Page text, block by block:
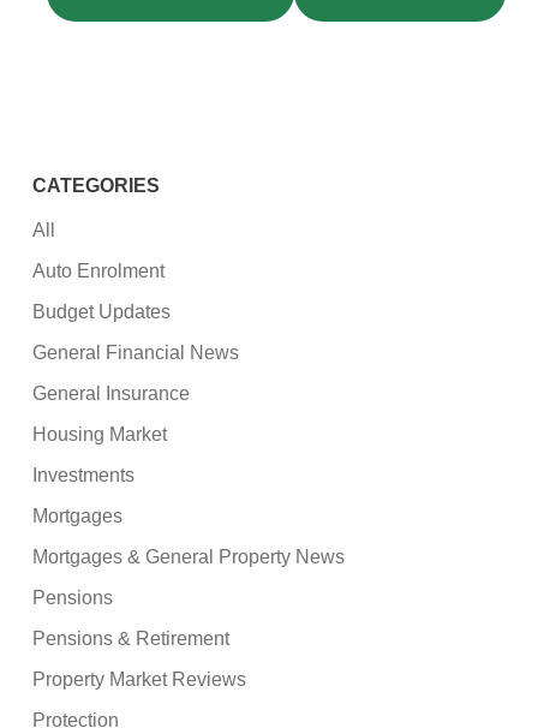
CATEGORIES
All
Auto Enrolment
Budget Updates
General Financial News
General Insurance
Housing Market
Investments
Mortgages
Mortgages & General Property News
Pensions
Pensions & Retirement
Property Market Reviews
Protection